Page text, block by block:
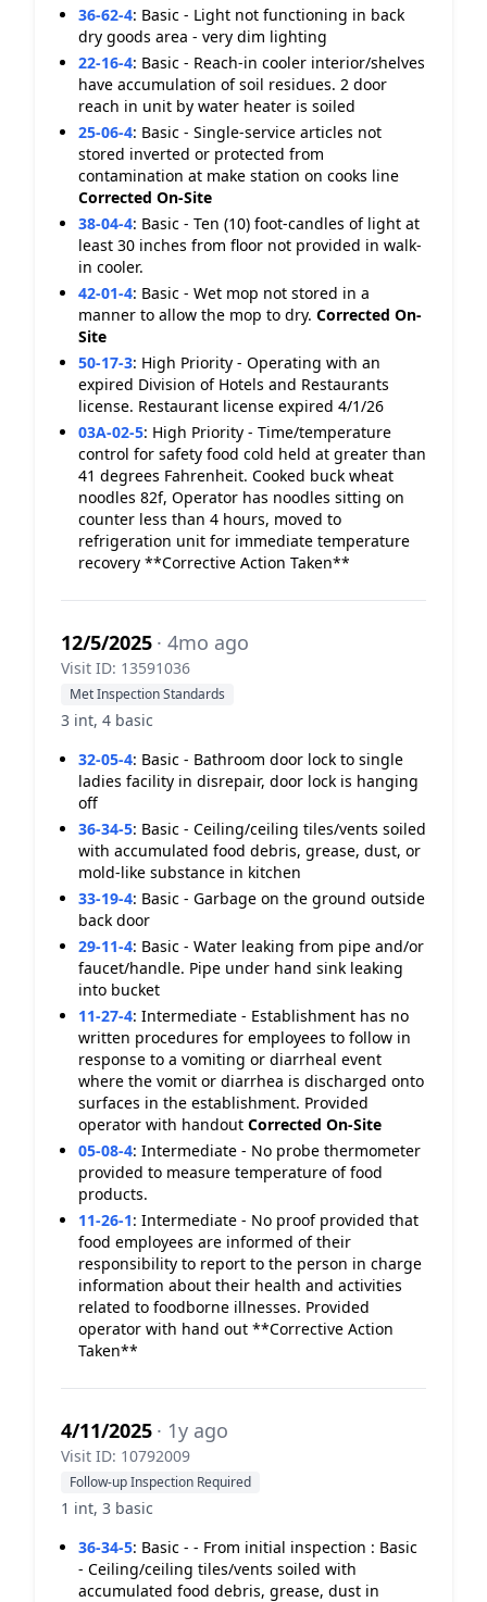
36-62-4: Basic - Light not functioning in back
dry goods area - very dim lighting
22-16-4: Basic - Reach-in cooler interior/shelves
have accumulation of soil residues. 2 door
reach in unit by water heater is soiled
25-06-4: Basic - Single-service articles not
stored inverted or protected from
contamination at make station on cooks line
Corrected On-Site
38-04-4: Basic - Ten (10) foot-candles of light at
least 30 inches from floor not provided in walk-
in cooler.
42-01-4: Basic - Wet mop not stored in a
manner to allow the mop to dry. Corrected On-
Site
50-17-3: High Priority - Operating with an
expired Division of Hotels and Restaurants
license. Restaurant license expired 4/1/26
03A-02-5: High Priority - Time/temperature
control for safety food cold held at greater than
41 degrees Fahrenheit. Cooked buck wheat
noodles 82f, Operator has noodles sitting on
counter less than 4 hours, moved to
refrigeration unit for immediate temperature
recovery **Corrective Action Taken**
12/5/2025 · 4mo ago
Visit ID: 13591036
Met Inspection Standards
3 int, 4 basic
32-05-4: Basic - Bathroom door lock to single
ladies facility in disrepair, door lock is hanging
off
36-34-5: Basic - Ceiling/ceiling tiles/vents soiled
with accumulated food debris, grease, dust, or
mold-like substance in kitchen
33-19-4: Basic - Garbage on the ground outside
back door
29-11-4: Basic - Water leaking from pipe and/or
faucet/handle. Pipe under hand sink leaking
into bucket
11-27-4: Intermediate - Establishment has no
written procedures for employees to follow in
response to a vomiting or diarrheal event
where the vomit or diarrhea is discharged onto
surfaces in the establishment. Provided
operator with handout Corrected On-Site
05-08-4: Intermediate - No probe thermometer
provided to measure temperature of food
products.
11-26-1: Intermediate - No proof provided that
food employees are informed of their
responsibility to report to the person in charge
information about their health and activities
related to foodborne illnesses. Provided
operator with hand out **Corrective Action
Taken**
4/11/2025 · 1y ago
Visit ID: 10792009
Follow-up Inspection Required
1 int, 3 basic
36-34-5: Basic - - From initial inspection : Basic
- Ceiling/ceiling tiles/vents soiled with
accumulated food debris, grease, dust in